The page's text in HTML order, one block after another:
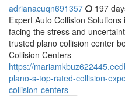
adrianacuqn691357 197
Expert Auto Collision
facing the stress and
trusted plano collision center
Collision Centers
https://
plano-s-top-rated-collision-
collision-centers